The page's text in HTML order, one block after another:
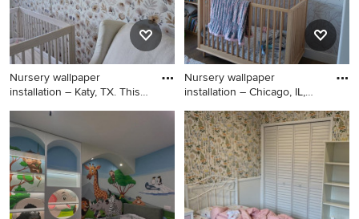
Nursery wallpaper
installation – Katy, TX. This
Example of a mid-sized
trendy girl ceramic tile,
brown floor, vaulted ceiling
and shiplap wall nursery
design in Houston with blue
walls
Nursery wallpaper
installation – Chicago, IL,
Inspiration for a mid-sized
tropical boy carpeted, black
floor, vaulted ceiling and
shiplap wall nursery remodel
in Chicago with blue walls